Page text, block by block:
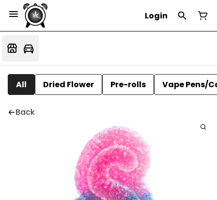
Login
All Dried Flower Pre-rolls Vape Pens/
Back